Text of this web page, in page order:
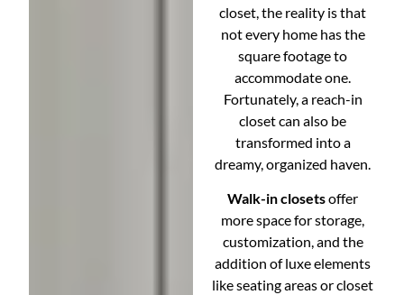
closet, the reality is that
not every home has the
square footage to
accommodate one.
Fortunately, a reach-in
closet can also be
transformed into a
dreamy, organized haven.
Walk-in closetsoffer
more space for storage,
customization, and the
addition of luxe elements
like seating areas or closet